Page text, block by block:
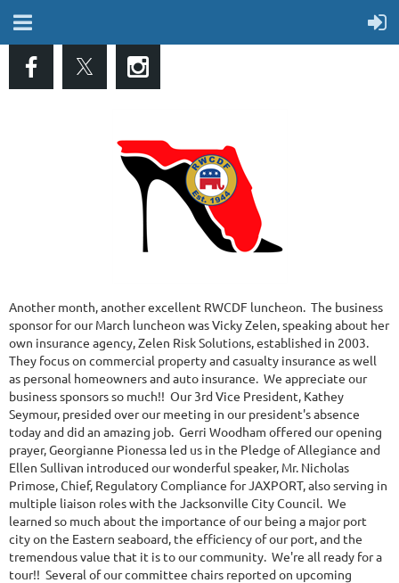
Another month, another excellent RWCDF luncheon. The business
sponsor for our March luncheon was Vicky Zelen, speaking about her
own insurance agency, Zelen Risk Solutions, established in 2003.
They focus on commercial property and casualty insurance as well
as personal homeowners and auto insurance. We appreciate our
business sponsors so much!! Our 3rd Vice President, Kathey
Seymour, presided over our meeting in our president's absence
today and did an amazing job. Gerri Woodham offered our opening
prayer, Georgianne Pionessa led us in the Pledge of Allegiance and
Ellen Sullivan introduced our wonderful speaker, Mr. Nicholas
Primose, Chief, Regulatory Compliance for JAXPORT, also serving in
multiple liaison roles with the Jacksonville City Council. We
learned so much about the importance of our being a major port
city on the Eastern seaboard, the efficiency of our port, and the
tremendous value that it is to our community. We're all ready for a
tour!! Several of our committee chairs reported on upcoming